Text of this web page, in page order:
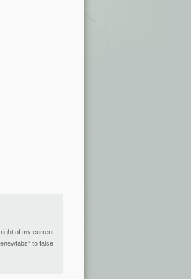
of my current
to false.